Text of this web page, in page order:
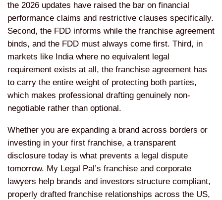
the 2026 updates have raised the bar on financial
performance claims and restrictive clauses specifically.
Second, the FDD informs while the franchise agreement
binds, and the FDD must always come first. Third, in
markets like India where no equivalent legal
requirement exists at all, the franchise agreement has
to carry the entire weight of protecting both parties,
which makes professional drafting genuinely non-
negotiable rather than optional.
Whether you are expanding a brand across borders or
investing in your first franchise, a transparent
disclosure today is what prevents a legal dispute
tomorrow. My Legal Pal’s franchise and corporate
lawyers help brands and investors structure compliant,
properly drafted franchise relationships across the US,